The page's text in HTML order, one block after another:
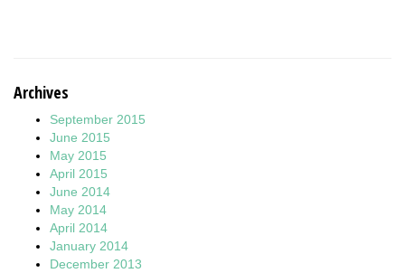
Archives
September 2015
June 2015
May 2015
April 2015
June 2014
May 2014
April 2014
January 2014
December 2013